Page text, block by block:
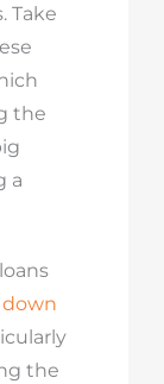
Take
the
a
down
the